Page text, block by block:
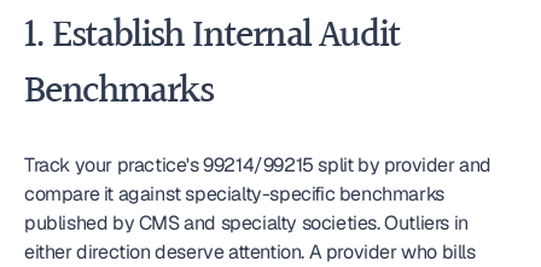
1. Establish Internal Audit
Benchmarks
Track your practice's 99214/99215 split by provider and
compare it against specialty-specific benchmarks
published by CMS and specialty societies. Outliers in
either direction deserve attention. A provider who bills